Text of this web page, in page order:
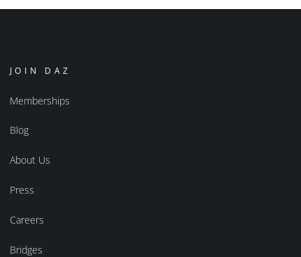
JOIN DAZ
Memberships
Blog
About Us
Press
Careers
Bridges